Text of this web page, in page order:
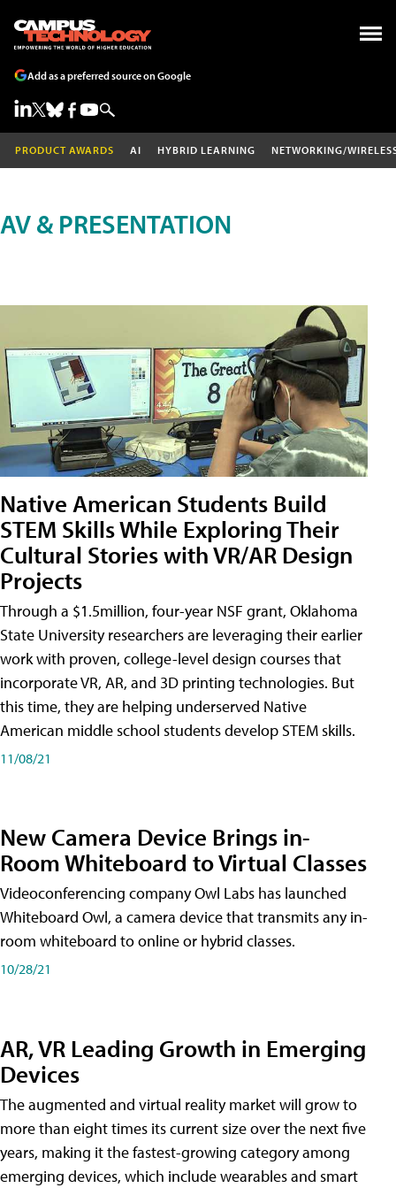
Add as a preferred source on Google
PRODUCT AWARDS AI HYBRID LEARNING NETWORKING/
AV & PRESENTATION
Native American Students Build
STEM Skills While Exploring Their
Cultural Stories with VR/AR Design
Projects
Through a $1.5million, four-year NSF grant, Oklahoma
State University researchers are leveraging their earlier
work with proven, college-level design courses that
incorporate VR, AR, and 3D printing technologies. But
this time, they are helping underserved Native
American middle school students develop STEM skills.
11/08/21
New Camera Device Brings in-
Room Whiteboard to Virtual Classes
Videoconferencing company Owl Labs has launched
Whiteboard Owl, a camera device that transmits any in-
room whiteboard to online or hybrid classes.
10/28/21
AR, VR Leading Growth in Emerging
Devices
The augmented and virtual reality market will grow to
more than eight times its current size over the next five
years, making it the fastest-growing category among
emerging devices, which include wearables and smart